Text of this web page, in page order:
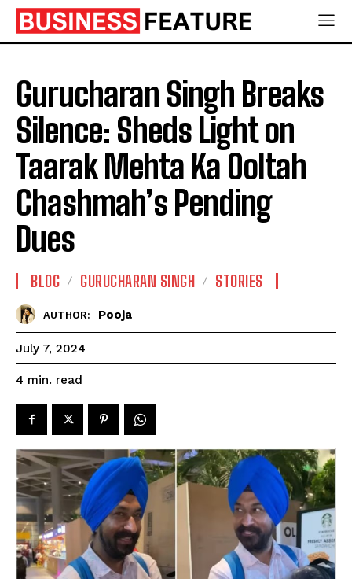
Gurucharan Singh Breaks
Silence: Sheds Light on
Taarak Mehta Ka Ooltah
Chashmah’s Pending
Dues
BLOG GURUCHARAN SINGH STORIES
AUTHOR: Pooja
July 7, 2024
4 min. read